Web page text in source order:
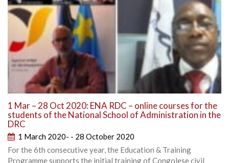
1 Mar – 28 Oct 2020: ENA RDC – online courses for the
students of the National School of Administration in the
DRC
1 March 2020- - 28 October 2020
For the 6th consecutive year, the Education & Training
Programme supports the initial training of Congolese civil